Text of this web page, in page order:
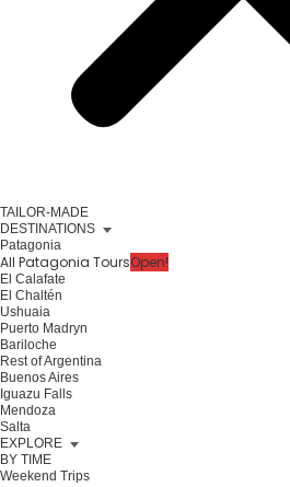
TAILOR-MADE
DESTINATIONS
Patagonia
All Patagonia ToursOpen!
El Calafate
El Chaltén
Ushuaia
Puerto Madryn
Bariloche
Rest of Argentina
Buenos Aires
Iguazu Falls
Mendoza
Salta
EXPLORE
BY TIME
Weekend Trips